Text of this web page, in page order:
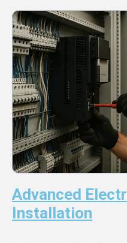
Advanced
Installation